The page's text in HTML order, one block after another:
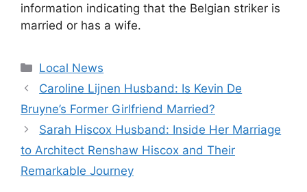
information indicating that the Belgian striker is
married or has a wife.
Categories
Local News
Caroline Lijnen Husband: Is Kevin De
Bruyne’s Former Girlfriend Married?
Sarah Hiscox Husband: Inside Her Marriage
to Architect Renshaw Hiscox and Their
Remarkable Journey